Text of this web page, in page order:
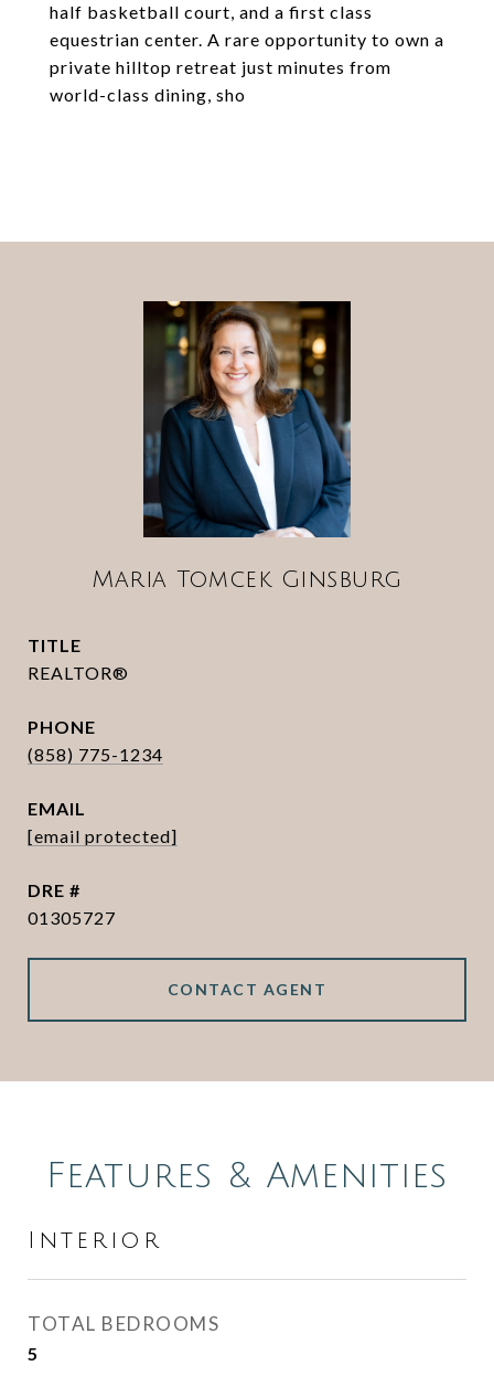
half basketball court, and a first class
equestrian center. A rare opportunity to own a
private hilltop retreat just minutes from
world-class dining, sho
Maria Tomcek Ginsburg
TITLE
REALTOR®
PHONE
(858) 775-1234
EMAIL
[email protected]
DRE #
01305727
CONTACT AGENT
Features & Amenities
Interior
TOTAL BEDROOMS
5